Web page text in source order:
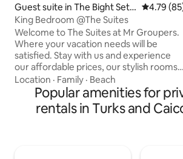
Guest suite in The Bight Settl
ement
4.79 out
4.79
King Bedroom @The Suites
Welcome to The Suites at Mr Groupers.
Where your vacation needs will be
satisfied. Stay with us and experience
our affordable prices, our stylish rooms,
our rooftop pool and award-winning
restaurant. Whether you are looking for
a relaxing stay, an affordable getaway,
awesome food, you can never go wrong
Location · Family · Beach
Popular amenities for
rentals in Turks and